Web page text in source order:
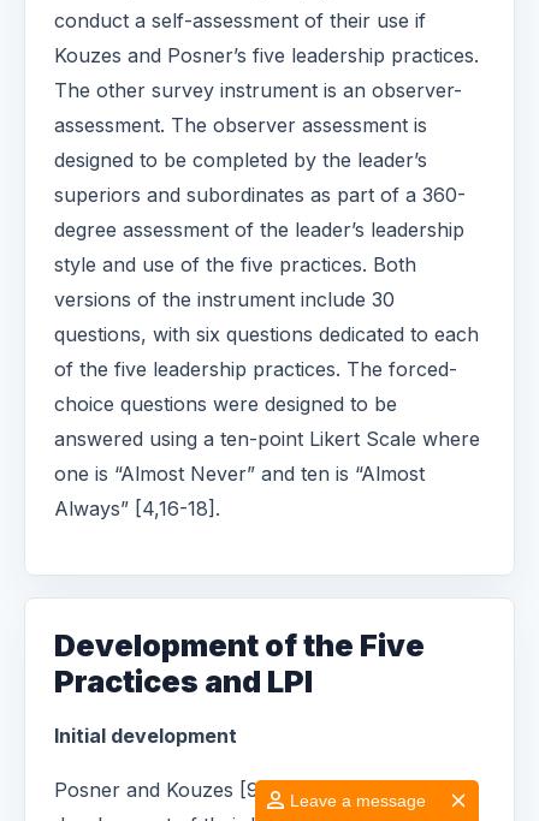
Leave a message
conduct a self-assessment of their use if
Kouzes and Posner’s five leadership practices.
The other survey instrument is an observer-
assessment. The observer assessment is
designed to be completed by the leader’s
superiors and subordinates as part of a 360-
degree assessment of the leader’s leadership
style and use of the five practices. Both
versions of the instrument include 30
questions, with six questions dedicated to each
of the five leadership practices. The forced-
choice questions were designed to be
answered using a ten-point Likert Scale where
one is “Almost Never” and ten is “Almost
Always” [4,16-18].
Development of the Five
Practices and LPI
Initial development
Posner and Kouzes [9] began the